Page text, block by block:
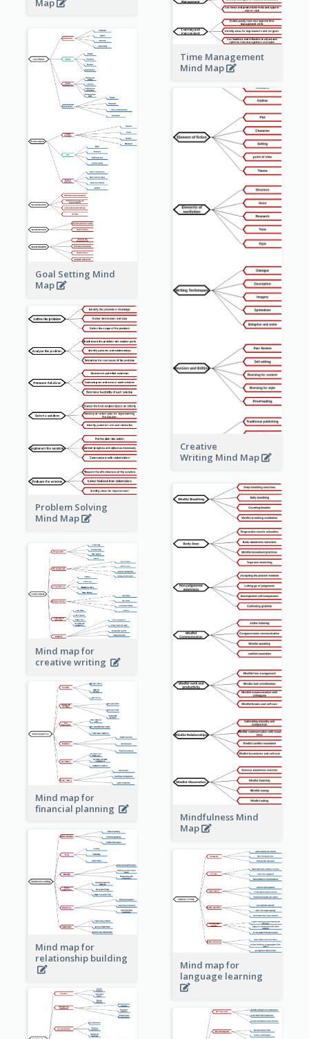
Map
Time Management
Mind Map
Goal Setting Mind
Map
Creative
Writing Mind Map
Problem Solving
Mind Map
Mindfulness Mind
Map
Mind map for
creative writing
Mind map for
financial planning
Mind map for
relationship building
Mind map for
language learning